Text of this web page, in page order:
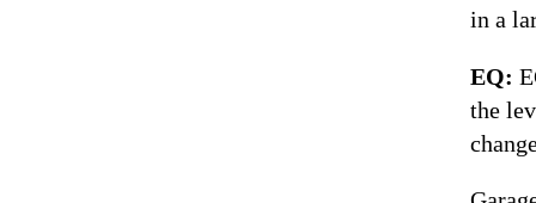
in a
EQ:
the